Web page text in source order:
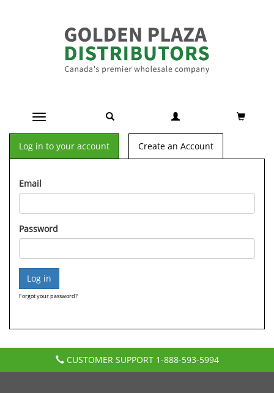
Toggle navigation
Log in to your account Create an Account
Email
Password
Forgot your password?
CUSTOMER SUPPORT 1-888-593-5994